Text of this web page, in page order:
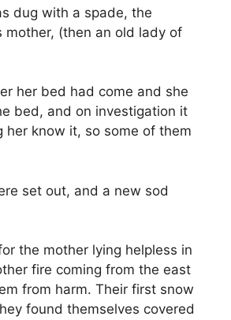
dug with a spade, the
mother, (then an old lady of
her bed had come and she
bed, and on investigation it
know it, so some of them
set out, and a new sod
the mother lying helpless in
fire coming from the east
from harm. Their first snow
found themselves covered